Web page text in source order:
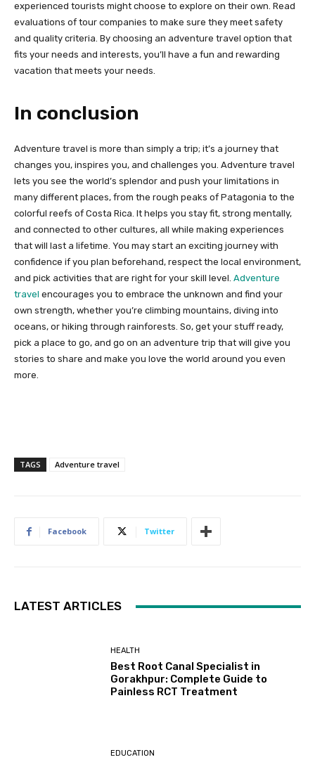
experienced tourists might choose to explore on their own. Read
evaluations of tour companies to make sure they meet safety
and quality criteria. By choosing an adventure travel option that
fits your needs and interests, you’ll have a fun and rewarding
vacation that meets your needs.
In conclusion
Adventure travel is more than simply a trip; it’s a journey that
changes you, inspires you, and challenges you. Adventure travel
lets you see the world’s splendor and push your limitations in
many different places, from the rough peaks of Patagonia to the
colorful reefs of Costa Rica. It helps you stay fit, strong mentally,
and connected to other cultures, all while making experiences
that will last a lifetime. You may start an exciting journey with
confidence if you plan beforehand, respect the local environment,
and pick activities that are right for your skill level. Adventure
travel encourages you to embrace the unknown and find your
own strength, whether you’re climbing mountains, diving into
oceans, or hiking through rainforests. So, get your stuff ready,
pick a place to go, and go on an adventure trip that will give you
stories to share and make you love the world around you even
more.
TAGS Adventure travel
Facebook Twitter
LATEST ARTICLES
HEALTH
Best Root Canal Specialist in
Gorakhpur: Complete Guide to
Painless RCT Treatment
EDUCATION